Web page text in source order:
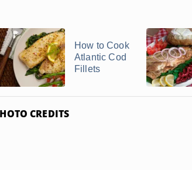
How to Cook
Atlantic Cod
Fillets
CREDITS